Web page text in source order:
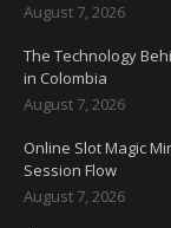
August 7, 2026
The Technology
in Colombia
August 7, 2026
Online Slot Magic
Session Flow
August 7, 2026